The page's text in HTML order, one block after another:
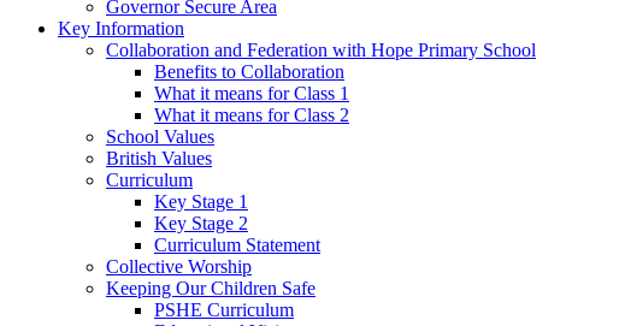
Governor Secure Area
Key Information
Collaboration and Federation with Hope Primary School
Benefits to Collaboration
What it means for Class 1
What it means for Class 2
School Values
British Values
Curriculum
Key Stage 1
Key Stage 2
Curriculum Statement
Collective Worship
Keeping Our Children Safe
PSHE Curriculum